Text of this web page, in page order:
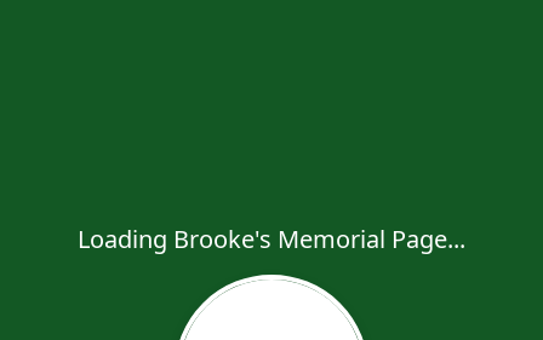
Loading Brooke's Memorial Page...